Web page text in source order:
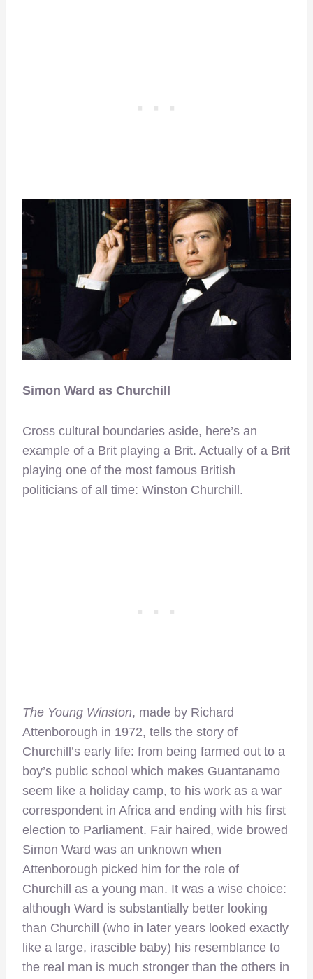
Simon Ward as Churchill
Cross cultural boundaries aside, here’s an
example of a Brit playing a Brit. Actually of a Brit
playing one of the most famous British
politicians of all time: Winston Churchill.
The Young Winston, made by Richard
Attenborough in 1972, tells the story of
Churchill’s early life: from being farmed out to a
boy’s public school which makes Guantanamo
seem like a holiday camp, to his work as a war
correspondent in Africa and ending with his first
election to Parliament. Fair haired, wide browed
Simon Ward was an unknown when
Attenborough picked him for the role of
Churchill as a young man. It was a wise choice:
although Ward is substantially better looking
than Churchill (who in later years looked exactly
like a large, irascible baby) his resemblance to
the real man is much stronger than the others in